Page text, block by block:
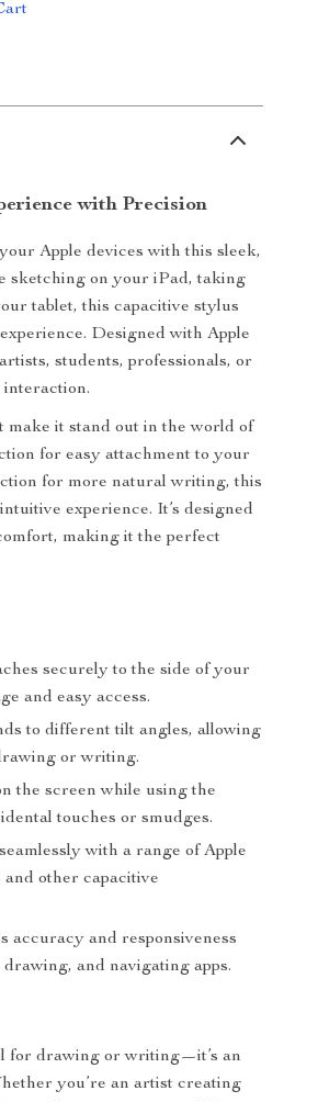
with Precision
Apple devices with this sleek,
sketching on your iPad, taking
tablet, this capacitive stylus
Designed with Apple
students, professionals, or
make it stand out in the world of
for easy attachment to your
for more natural writing, this
experience. It’s designed
making it the perfect
securely to the side of your
and easy access.
to different tilt angles, allowing
or writing.
the screen while using the
touches or smudges.
with a range of Apple
other capacitive
accuracy and responsiveness
and navigating apps.
for drawing or writing—it’s an
you’re an artist creating